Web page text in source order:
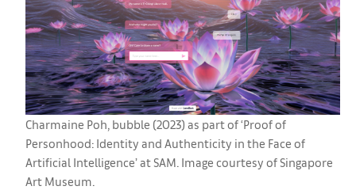
Charmaine Poh, bubble (2023) as part of ‘Proof of
Personhood: Identity and Authenticity in the Face of
Artificial Intelligence’ at SAM. Image courtesy of Singapore
Art Museum.